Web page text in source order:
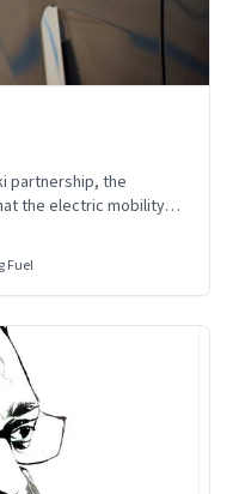
partnership, the
the electric mobility
Fuel